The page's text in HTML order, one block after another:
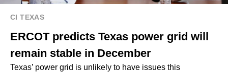
CI TEXAS
ERCOT predicts Texas power grid will
remain stable in December
Texas’ power grid is unlikely to have issues this